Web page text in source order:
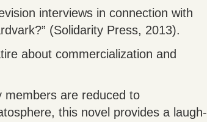
interviews in connection with
(Solidarity Press, 2013).
about commercialization and
members are reduced to
this novel provides a laugh-